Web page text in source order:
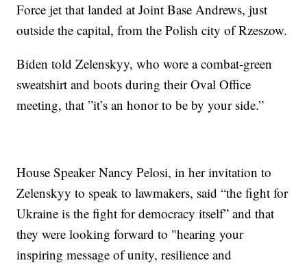
Force jet that landed at Joint Base Andrews, just
outside the capital, from the Polish city of Rzeszow.
Biden told Zelenskyy, who wore a combat-green
sweatshirt and boots during their Oval Office
meeting, that ”it’s an honor to be by your side.”
House Speaker Nancy Pelosi, in her invitation to
Zelenskyy to speak to lawmakers, said “the fight for
Ukraine is the fight for democracy itself” and that
they were looking forward to "hearing your
inspiring message of unity, resilience and